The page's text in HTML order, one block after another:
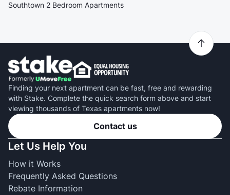
Southtown 2 Bedroom Apartments
Finding your next apartment can be fast, free and rewarding
with Stake. Complete the quick search form above and start
viewing thousands of Texas apartments now!
Contact us
Let Us Help You
How it Works
Frequently Asked Questions
Rebate Information